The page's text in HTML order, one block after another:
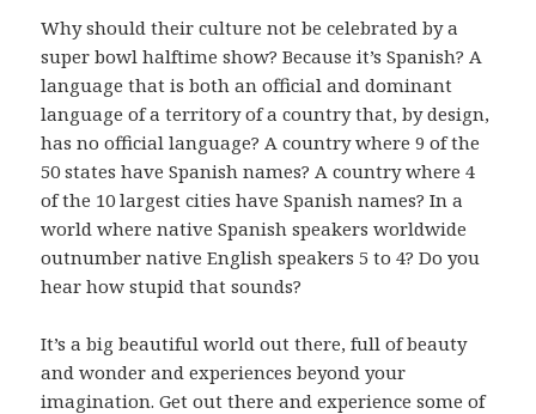
Why should their culture not be celebrated by a
super bowl halftime show? Because it’s Spanish? A
language that is both an official and dominant
language of a territory of a country that, by design,
has no official language? A country where 9 of the
50 states have Spanish names? A country where 4
of the 10 largest cities have Spanish names? In a
world where native Spanish speakers worldwide
outnumber native English speakers 5 to 4? Do you
hear how stupid that sounds?
It’s a big beautiful world out there, full of beauty
and wonder and experiences beyond your
imagination. Get out there and experience some of